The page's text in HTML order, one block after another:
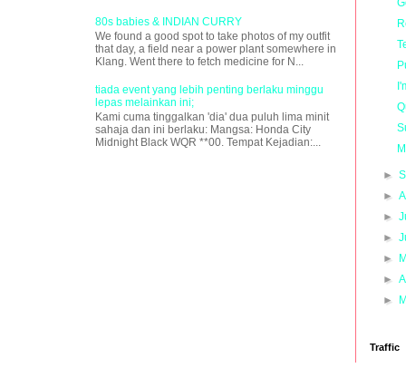
80s babies & INDIAN CURRY
We found a good spot to take photos of my outfit
that day, a field near a power plant somewhere in
Klang. Went there to fetch medicine for N...
tiada event yang lebih penting berlaku minggu
lepas melainkan ini;
Kami cuma tinggalkan 'dia' dua puluh lima minit
sahaja dan ini berlaku: Mangsa: Honda City
Midnight Black WQR **00. Tempat Kejadian:...
►
►
►
►
►
►
►
Traffic